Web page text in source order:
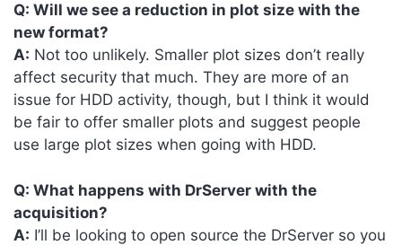
Q: Will we see a reduction in plot size with the
new format?
A: Not too unlikely. Smaller plot sizes don’t really
affect security that much. They are more of an
issue for HDD activity, though, but I think it would
be fair to offer smaller plots and suggest people
use large plot sizes when going with HDD.
Q: What happens with DrServer with the
acquisition?
A: I’ll be looking to open source the DrServer so you